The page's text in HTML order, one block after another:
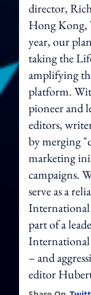
director,
Hong Kong,
year, our
taking the
amplifying
platform.
pioneer and
editors,
by merging
marketing
campaigns.
serve as a
International
part of a
International
– and
editor